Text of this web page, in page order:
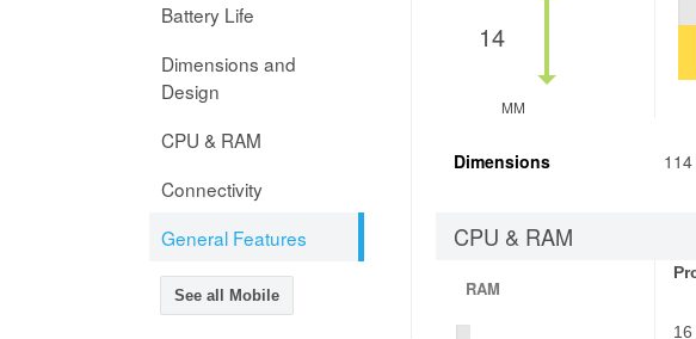
Battery Life
Dimensions and
Design
CPU & RAM
Connectivity
General Features
See all Mobile
14
MM
Dimensions
CPU & RAM
RAM